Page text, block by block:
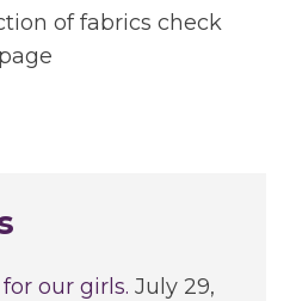
our girls. July 29,
of fabrics check